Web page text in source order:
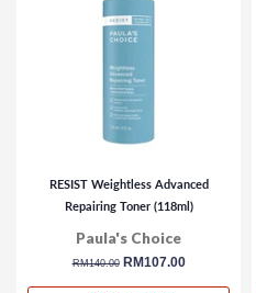
RESIST Weightless Advanced
Repairing Toner (118ml)
Paula's Choice
regular
RM140.00 sale
RM107.00